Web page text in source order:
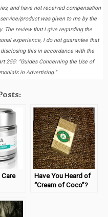
and have not received compensation
product was given to me by the
The review that I give regarding the
experience, I do not guarantee that
this in accordance with the
255: “Guides Concerning the Use of
in Advertising.”
Have You Heard of
“Cream of Coco”?